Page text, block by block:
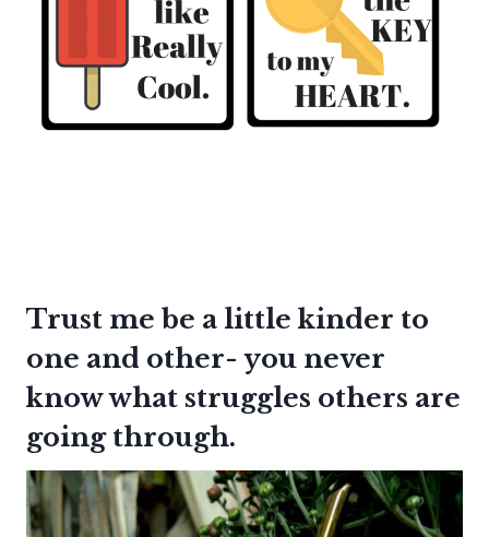
Trust me be a little kinder to
one and other- you never
know what struggles others are
going through.